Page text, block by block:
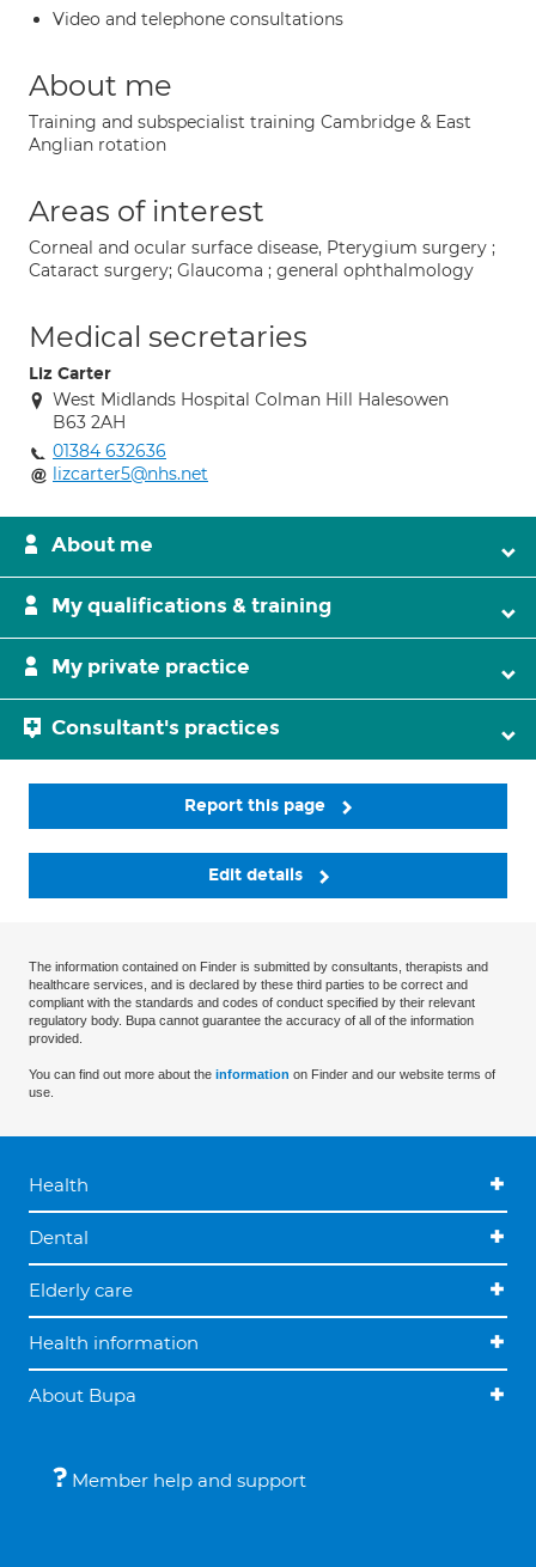
Video and telephone consultations
About me
Training and subspecialist training Cambridge & East
Anglian rotation
Areas of interest
Corneal and ocular surface disease, Pterygium surgery ;
Cataract surgery; Glaucoma ; general ophthalmology
Medical secretaries
Liz Carter
West Midlands Hospital Colman Hill Halesowen
B63 2AH
01384 632636
lizcarter5@nhs.net
About me
My qualifications & training
My private practice
Consultant's practices
Report this page
Edit details
The information contained on Finder is submitted by consultants, therapists and
healthcare services, and is declared by these third parties to be correct and
compliant with the standards and codes of conduct specified by their relevant
regulatory body. Bupa cannot guarantee the accuracy of all of the information
provided.
You can find out more about the information on Finder and our website terms of
use.
Health
Dental
Elderly care
Health information
About Bupa
Member help and support